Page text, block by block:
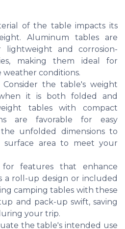
of the table impacts its
Aluminum tables are
and corrosion-
making them ideal for
weather conditions.
Consider the table's weight
it is both folded and
tables with compact
are favorable for easy
unfolded dimensions to
surface area to meet your
features that enhance
a roll-up design or included
camping tables with these
and pack-up swift, saving
your trip.
the table's intended use